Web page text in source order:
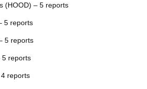
(HOOD) – 5 reports
5 reports
5 reports
5 reports
reports